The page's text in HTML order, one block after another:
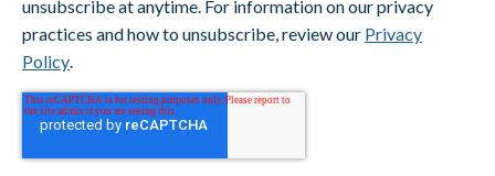
unsubscribe at anytime. For information on our privacy
practices and how to unsubscribe, review our Privacy
Policy.